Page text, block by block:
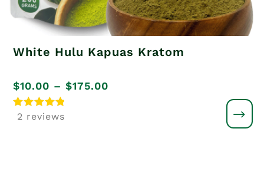
White Hulu Kapuas Kratom
$10.00 – $175.00
Rated5
2 reviews